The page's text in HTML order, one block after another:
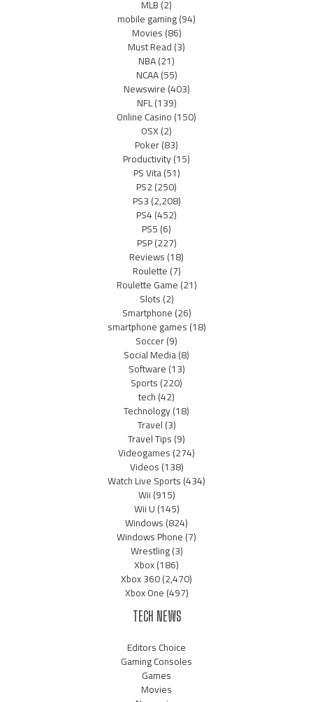
MLB(2)
mobile gaming(94)
Movies(86)
Must Read(3)
NBA(21)
NCAA(55)
Newswire(403)
NFL(139)
Online Casino(150)
OSX(2)
Poker(83)
Productivity(15)
PS Vita(51)
PS2(250)
PS3(2,208)
PS4(452)
PS5(6)
PSP(227)
Reviews(18)
Roulette(7)
Roulette Game(21)
Slots(2)
Smartphone(26)
smartphone games(18)
Soccer(9)
Social Media(8)
Software(13)
Sports(220)
tech(42)
Technology(18)
Travel(3)
Travel Tips(9)
Videogames(274)
Videos(138)
Watch Live Sports(434)
Wii(915)
Wii U(145)
Windows(824)
Windows Phone(7)
Wrestling(3)
Xbox(186)
Xbox 360(2,470)
Xbox One(497)
TECH NEWS
Editors Choice
Gaming Consoles
Games
Movies